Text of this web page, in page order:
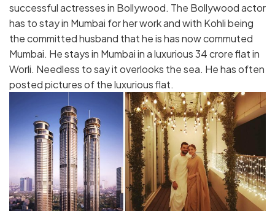
successful actresses in Bollywood. The Bollywood actor
has to stay in Mumbai for her work and with Kohli being
the committed husband that he is has now commuted
Mumbai. He stays in Mumbai in a luxurious 34 crore flat in
Worli. Needless to say it overlooks the sea. He has often
posted pictures of the luxurious flat.